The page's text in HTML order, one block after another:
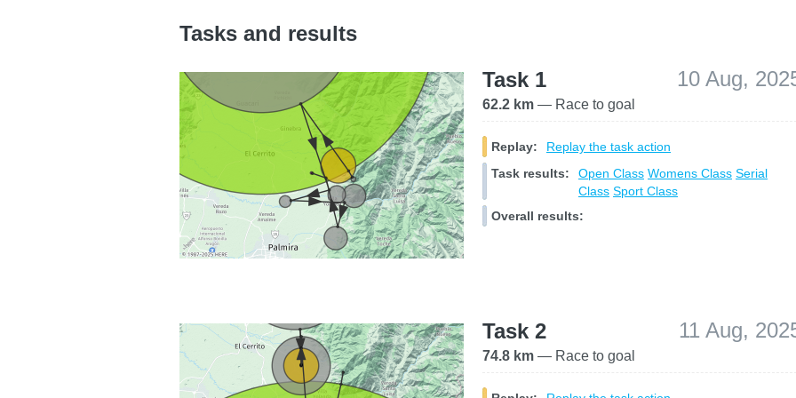
Tasks and results
Task 1
10 Aug,
62.2 km — Race to goal
Replay:
Replay the task action
Task results:
Open Class Womens Class Serial
Class Sport Class
Overall results:
Task 2 11 Aug,
74.8 km — Race to goal